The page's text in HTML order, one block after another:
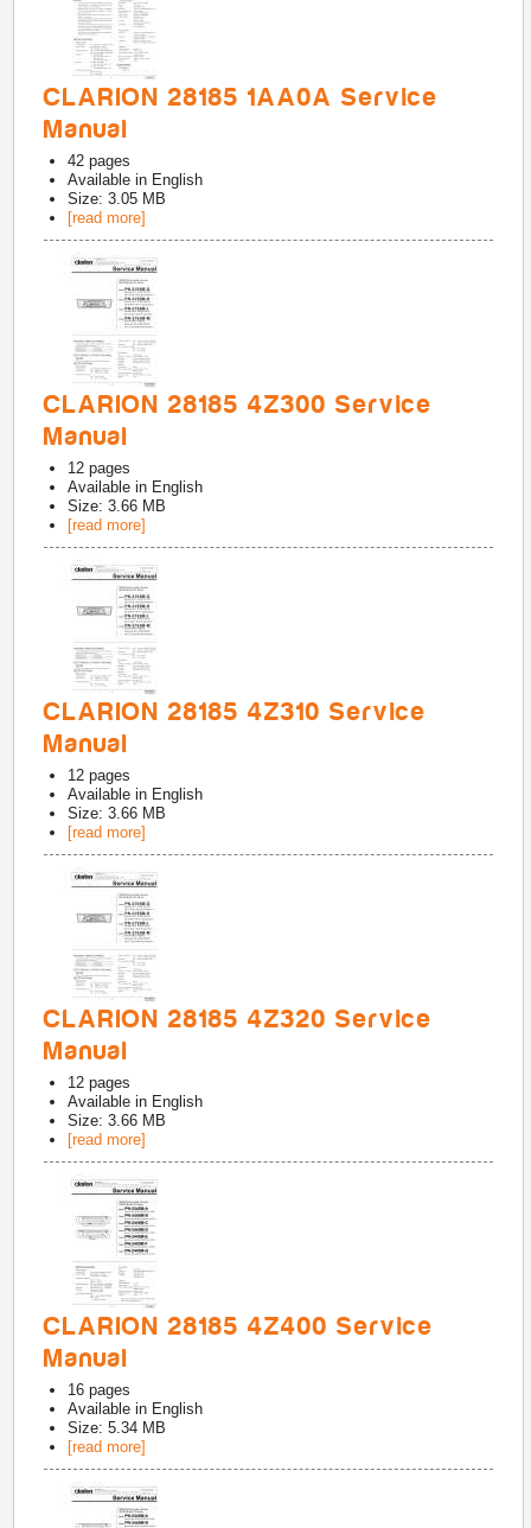
CLARION 28185 1AA0A Service
Manual
42 pages
Available in English
Size: 3.05 MB
[read more]
CLARION 28185 4Z300 Service
Manual
12 pages
Available in English
Size: 3.66 MB
[read more]
CLARION 28185 4Z310 Service
Manual
12 pages
Available in English
Size: 3.66 MB
[read more]
CLARION 28185 4Z320 Service
Manual
12 pages
Available in English
Size: 3.66 MB
[read more]
CLARION 28185 4Z400 Service
Manual
16 pages
Available in English
Size: 5.34 MB
[read more]